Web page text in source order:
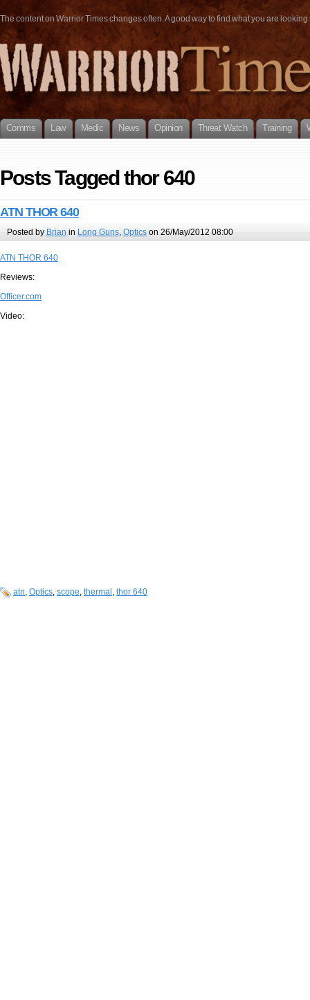
The content on Warrior Times changes often. A good way to find what you are
Comms Law Medic News Opinion Threat Watch Training
Posts Tagged thor 640
ATN THOR 640
Posted by Brian in Long Guns, Opticson 26/May/2012 08:00
ATN THOR 640
Reviews:
Officer.com
Video:
atn, Optics, scope, thermal , thor 640